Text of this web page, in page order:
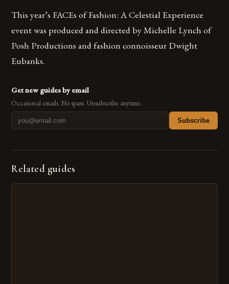
This year’s FACEs of Fashion: A Celestial Experience
event was produced and directed by Michelle Lynch of
Posh Productions and fashion connoisseur Dwight
Eubanks.
Get new guides by email
Occasional emails. No spam. Unsubscribe anytime.
Subscribe
Related guides